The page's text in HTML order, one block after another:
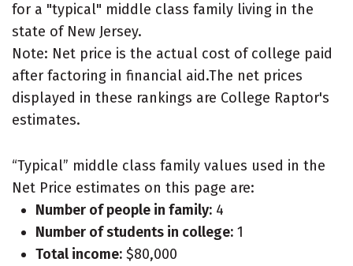
for a "typical" middle class family living in the
state of New Jersey.
Note: Net price is the actual cost of college paid
after factoring in financial aid.The net prices
displayed in these rankings are College Raptor's
estimates.
“Typical” middle class family values used in the
Net Price estimates on this page are:
Number of people in family: 4
Number of students in college: 1
Total income: $80,000